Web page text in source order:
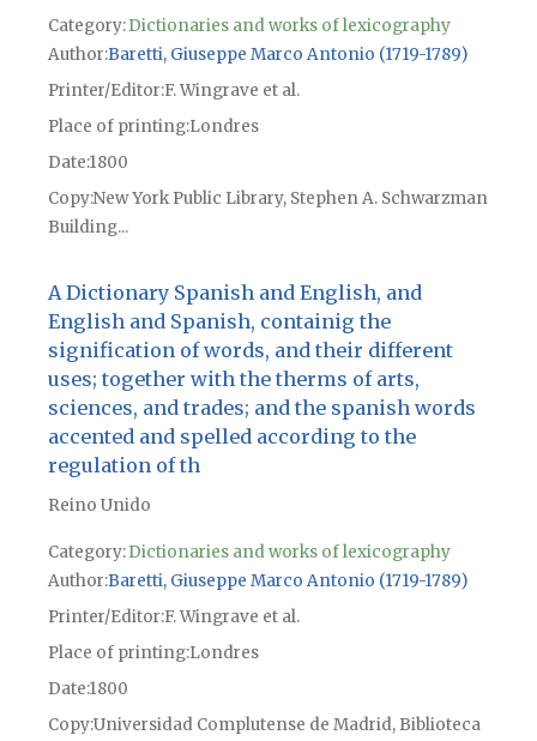
Category:Dictionaries and works of lexicography
Author Baretti, Giuseppe Marco Antonio (1719-1789)
Printer/Editor F. Wingrave et al.
Place of printingLondres
Date1800
CopyNew York Public Library, Stephen A. Schwarzman
Building...
A Dictionary Spanish and English, and
English and Spanish, containig the
signification of words, and their different
uses; together with the therms of arts,
sciences, and trades; and the spanish words
accented and spelled according to the
regulation of th
Reino Unido
Category:Dictionaries and works of lexicography
Author Baretti, Giuseppe Marco Antonio (1719-1789)
Printer/Editor F. Wingrave et al.
Place of printingLondres
Date1800
CopyUniversidad Complutense de Madrid, Biblioteca